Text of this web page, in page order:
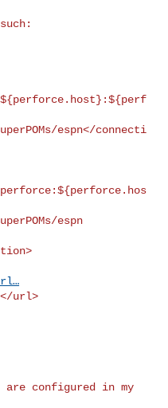
espn</connecti
espn
url>
are configured in my